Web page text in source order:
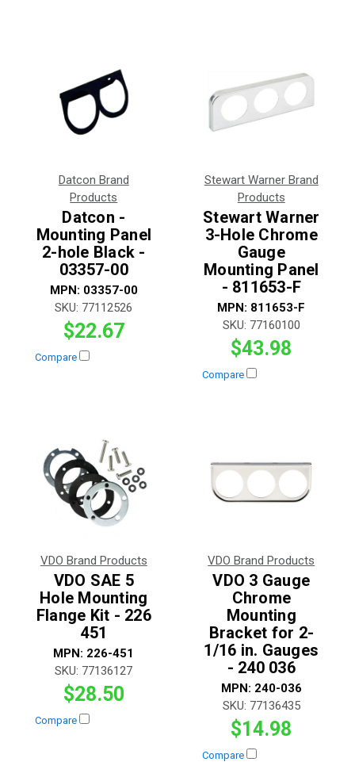
Datcon Brand
Products
Datcon -
Mounting Panel
2-hole Black -
03357-00
MPN: 03357-00
SKU: 77112526
$22.67
Compare
Stewart Warner Brand
Products
Stewart Warner
3-Hole Chrome
Gauge
Mounting Panel
- 811653-F
MPN: 811653-F
SKU: 77160100
$43.98
Compare
VDO Brand Products
VDO SAE 5
Hole Mounting
Flange Kit - 226
451
MPN: 226-451
SKU: 77136127
$28.50
Compare
VDO Brand Products
VDO 3 Gauge
Chrome
Mounting
Bracket for 2-
1/16 in. Gauges
- 240 036
MPN: 240-036
SKU: 77136435
$14.98
Compare